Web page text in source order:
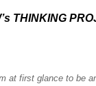
THINKING
at first glance to be